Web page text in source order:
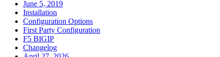
June 5, 2019
Installation
Configuration Options
First Party Configuration
F5 BIGIP
Changelog